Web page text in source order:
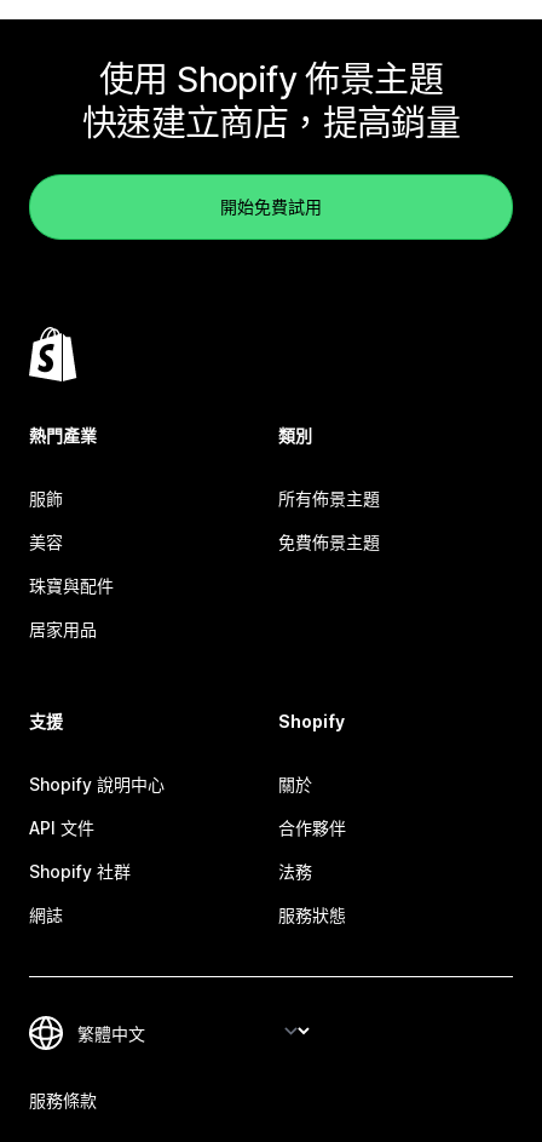
使用 Shopify 佈景主題
快速建立商店，提高銷量
開始免費試用
熱門產業
服飾
美容
珠寶與配件
居家用品
類別
所有佈景主題
免費佈景主題
支援
Shopify 說明中心
API 文件
Shopify 社群
網誌
Shopify
關於
合作夥伴
法務
服務狀態
服務條款